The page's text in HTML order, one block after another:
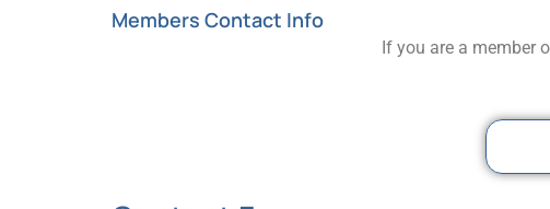
Members Contact Info
If you are a member